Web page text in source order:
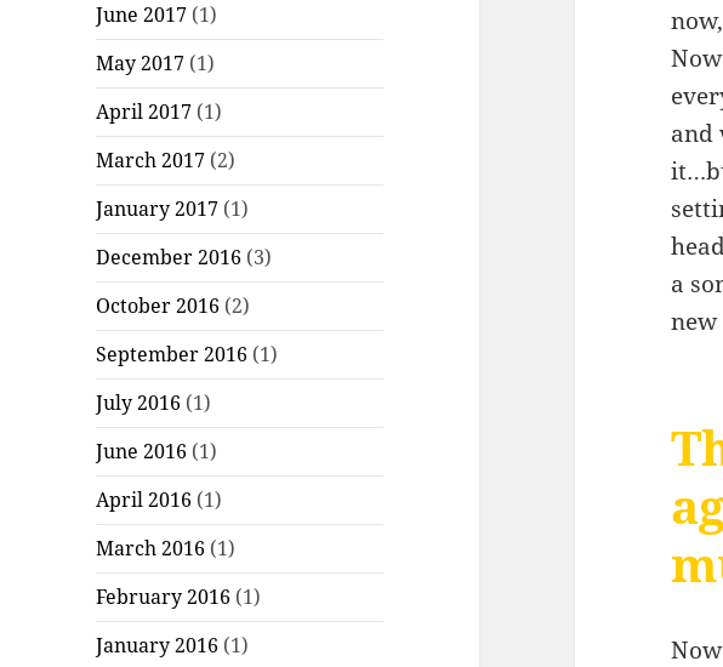
June 2017 (1)
May 2017 (1)
April 2017 (1)
March 2017 (2)
January 2017 (1)
December 2016 (3)
October 2016 (2)
September 2016 (1)
July 2016 (1)
June 2016 (1)
April 2016 (1)
March 2016 (1)
February 2016 (1)
January 2016 (1)
and
a
new